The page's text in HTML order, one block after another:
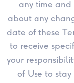
any time and
about any
date of these
to receive
your
of Use to